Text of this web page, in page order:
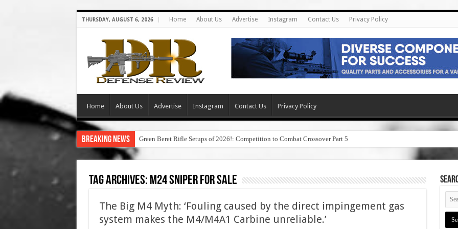
THURSDAY, AUGUST 6, 2026 Home About Us Advertise Instagram Contact Us Privacy Policy
Home About Us Advertise Instagram Contact Us Privacy Policy
Breaking News Green Beret Rifle Setups of 2026!: Competition to Combat Crossover Part 5
Tag Archives: m24 sniper for sale
The Big M4 Myth: ‘Fouling caused by the direct impingement gas
system makes the M4/M4A1 Carbine unreliable.’